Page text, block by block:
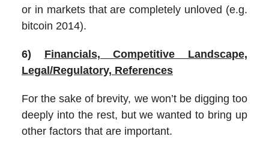
or in markets that are completely unloved (e.g.
bitcoin 2014).
6)
Financials, Competitive Landscape,
Legal/Regulatory, References
For the sake of brevity, we won’t be digging too
deeply into the rest, but we wanted to bring up
other factors that are important.